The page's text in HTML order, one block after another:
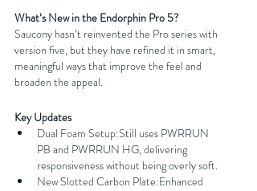
What’s New in the Endorphin Pro 5?
Saucony hasn’t reinvented the Pro series with
version five, but they have refined it in smart,
meaningful ways that improve the feel and
broaden the appeal.
Key Updates
Dual Foam Setup:Still uses PWRRUN
PB and PWRRUN HG, delivering
responsiveness without being overly soft.
New Slotted Carbon Plate:Enhanced